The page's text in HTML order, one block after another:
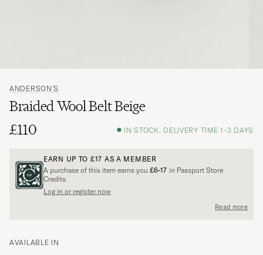
ANDERSON'S
Braided Wool Belt Beige
£110
IN STOCK, DELIVERY TIME 1-3 DAYS
EARN UP TO £17 AS A MEMBER
A purchase of this item earns you £6-17 in Passport Store
Credits.
Log in or register now
Read more
AVAILABLE IN